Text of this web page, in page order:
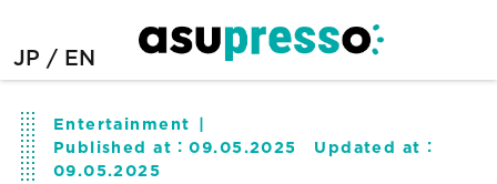
JP EN
Entertainment
Published at：09.05.2025
Updated at：
09.05.2025